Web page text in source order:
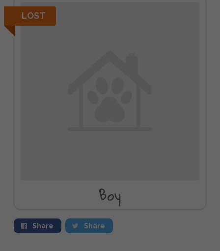
LOST
Boy
Share Share